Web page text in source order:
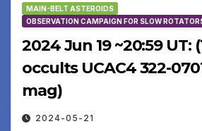
MAIN-BELT ASTEROIDS
OBSERVATION CAMPAIGN FOR SLOW
2024 Jun 19 ~20:59 UT:
occults UCAC4 322-
mag)
2024-05-21